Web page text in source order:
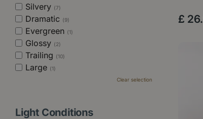
£ 26.
Silvery (7)
Dramatic (9)
Evergreen (1)
Glossy (2)
Trailing (10)
Large (1)
Clear selection
Light Conditions